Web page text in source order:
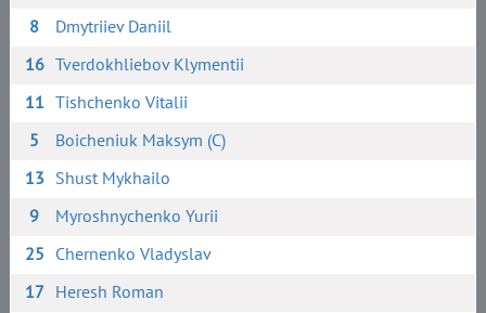
8
Dmytriiev Daniil
16 Tverdokhliebov Klymentii
11 Tishchenko Vitalii
5
Boicheniuk Maksym (C)
13 Shust Mykhailo
9
Myroshnychenko Yurii
25 Chernenko Vladyslav
17 Heresh Roman